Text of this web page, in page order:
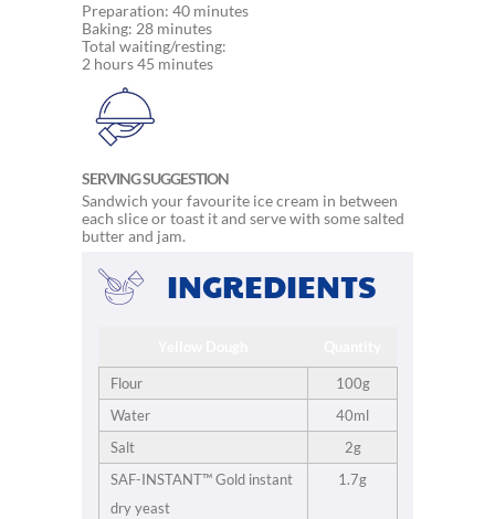
Preparation: 40 minutes
Baking: 28 minutes
Total waiting/resting:
2 hours 45 minutes
SERVING SUGGESTION
Sandwich your favourite ice cream in between
each slice or toast it and serve with some salted
butter and jam.
INGREDIENTS
Flour
100g
Water
40ml
Salt
2g
SAF-INSTANT™ Gold instant
dry yeast
1.7g